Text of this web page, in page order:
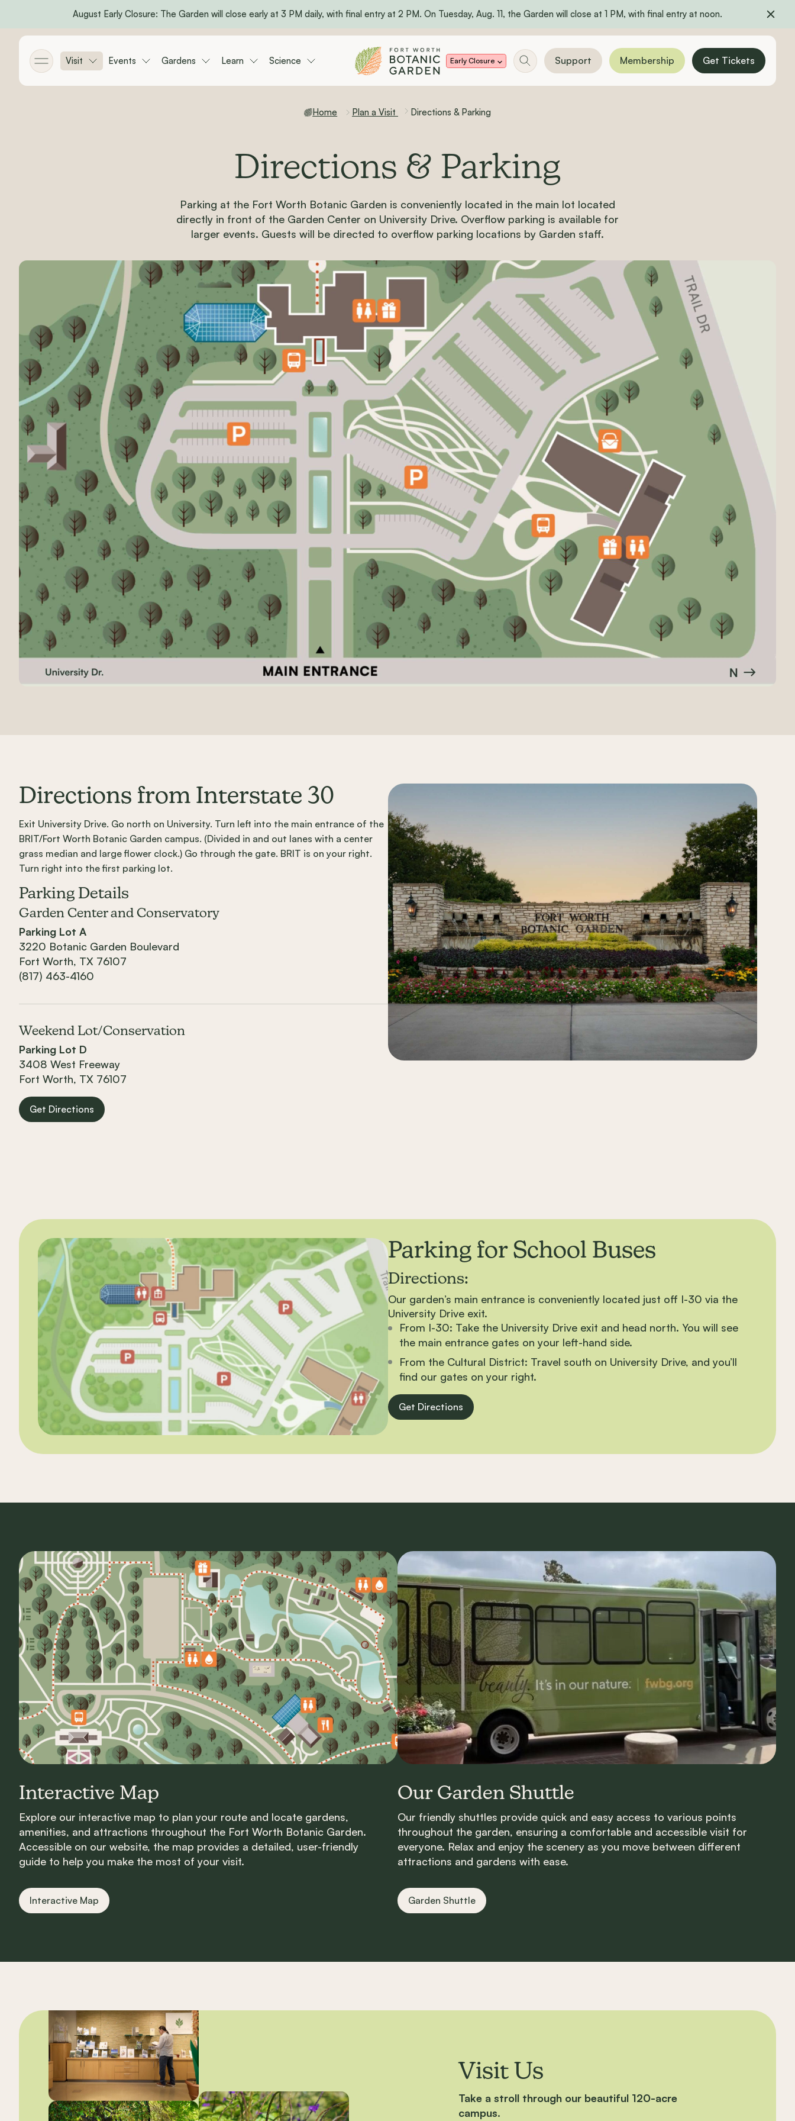
Skip to main contentAugust Early Closure: The Garden will close early at 3 PM daily, with final entry at 2 PM. On Tuesday, Aug. 11, the Garden will close at 1 PM, with final entry at noon.
Toggle menu
Visit Events Gardens Learn Science Early Closure Support Membership Get Tickets
Home Plan a Visit Directions & Parking
Directions & Parking
Parking at the Fort Worth Botanic Garden is conveniently located in the main lot located
directly in front of the Garden Center on University Drive. Overflow parking is available for
larger events. Guests will be directed to overflow parking locations by Garden staff.
Directions from Interstate 30
Exit University Drive. Go north on University. Turn left into the main entrance of the
BRIT/Fort Worth Botanic Garden campus. (Divided in and out lanes with a center
grass median and large flower clock.) Go through the gate. BRIT is on your right.
Turn right into the first parking lot.
Parking Details
Garden Center and Conservatory
Parking Lot A
3220 Botanic Garden Boulevard
Fort Worth, TX 76107
(817) 463-4160
Weekend Lot/Conservation
Parking Lot D
3408 West Freeway
Fort Worth, TX 76107
Get Directions
Parking for School Buses
Directions:
Our garden’s main entrance is conveniently located just off I-30 via the
University Drive exit.
From I-30: Take the University Drive exit and head north. You will see
the main entrance gates on your left-hand side.
From the Cultural District: Travel south on University Drive, and you’ll
find our gates on your right.
Get Directions
Interactive Map
Explore our interactive map to plan your route and locate gardens,
amenities, and attractions throughout the Fort Worth Botanic Garden.
Accessible on our website, the map provides a detailed, user-friendly
guide to help you make the most of your visit.
Interactive Map
Our Garden Shuttle
Our friendly shuttles provide quick and easy access to various points
throughout the garden, ensuring a comfortable and accessible visit for
everyone. Relax and enjoy the scenery as you move between different
attractions and gardens with ease.
Garden Shuttle
Visit Us
Take a stroll through our beautiful 120-acre
campus.